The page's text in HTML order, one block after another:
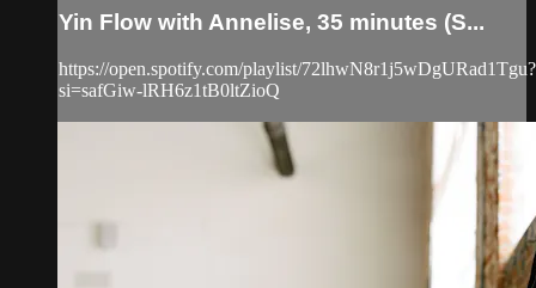
Yin Flow with Annelise, 35 minutes (S...
https://open.spotify.com/playlist/72lhwN8r1j5wDgURad1Tgu?
si=safGiw-lRH6z1tB0ltZioQ